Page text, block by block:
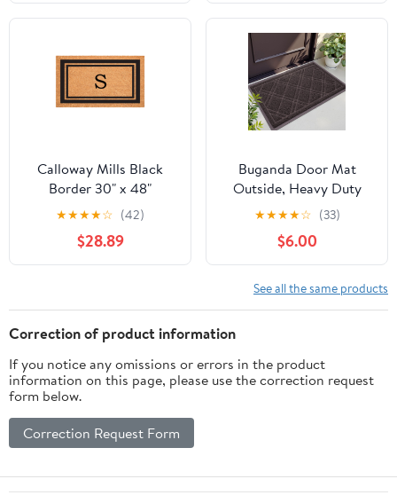
Patio, Garage -
Rhododendron Flower
19.68*47.24 in
Calloway Mills Black
Border 30" x 48"
Monogram Doormat
(Letter S)
★★★★☆ (42)
$28.89
Buganda Door Mat
Outside, Heavy Duty
Dirt Trapper Doormat,
Non Slip Low Profile
Mat for Inside, 17"x30",
Brown
★★★★☆ (33)
$6.00
See all the same products
Correction of product information
If you notice any omissions or errors in the product
information on this page, please use the correction request
form below.
Correction Request Form